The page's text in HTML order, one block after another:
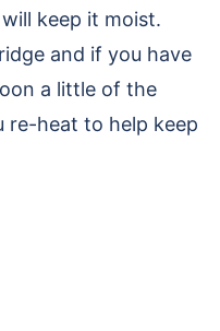
keep it moist.
and if you have
a little of the
re-heat to help keep